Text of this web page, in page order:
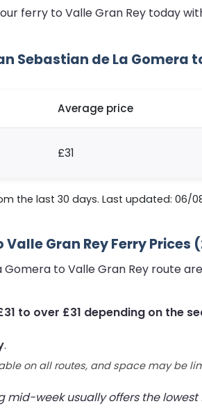
ferry to Valle Gran Rey today
Sebastian de La Gomera
Average price
£31
the last 30 days. Last updated: 06/
Gran Rey Ferry Prices
Gomera to Valle Gran Rey route
to over £31 depending on the
.
on all routes, and space may be
week usually offers the